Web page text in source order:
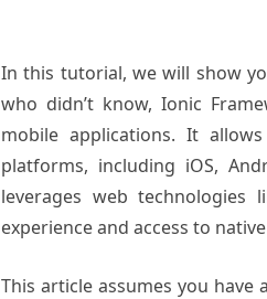
In this tutorial, we will show
who didn’t know, Ionic
mobile applications. It
platforms, including iOS,
leverages web technologies
experience and access to
This article assumes you